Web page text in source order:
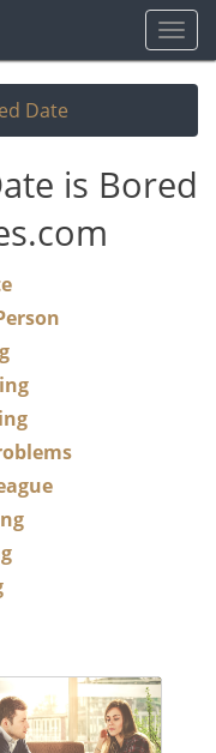
Date
is Bored